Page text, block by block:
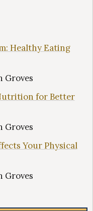
Healthy Eating
Groves
for Better
Groves
Your Physical
Groves